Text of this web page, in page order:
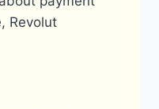
Revolut